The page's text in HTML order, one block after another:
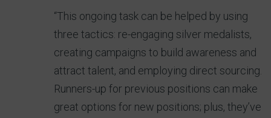
“This ongoing task can be helped by using
three tactics: re-engaging silver medalists,
creating campaigns to build awareness and
attract talent, and employing direct sourcing.
Runners-up for previous positions can make
great options for new positions; plus, they’ve